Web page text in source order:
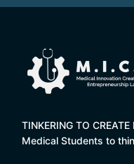
TINKERING TO
Medical Students to